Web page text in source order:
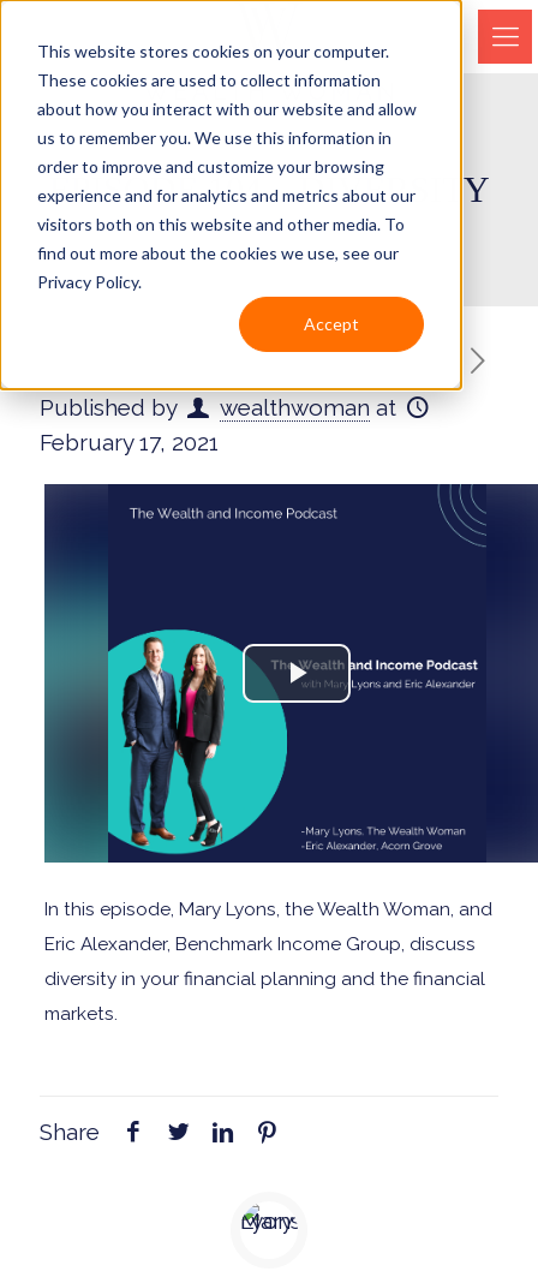
This website stores cookies on your computer.
These cookies are used to collect information
about how you interact with our website and allow
us to remember you. We use this information in
order to improve and customize your browsing
experience and for analytics and metrics about our
visitors both on this website and other media. To
find out more about the cookies we use, see our
Privacy Policy.
Accept
EPISODE 104 – DIVERSITY
Published by wealthwoman at
February 17, 2021
In this episode, Mary Lyons, the Wealth Woman, and
Eric Alexander, Benchmark Income Group, discuss
diversity in your financial planning and the financial
markets.
Share